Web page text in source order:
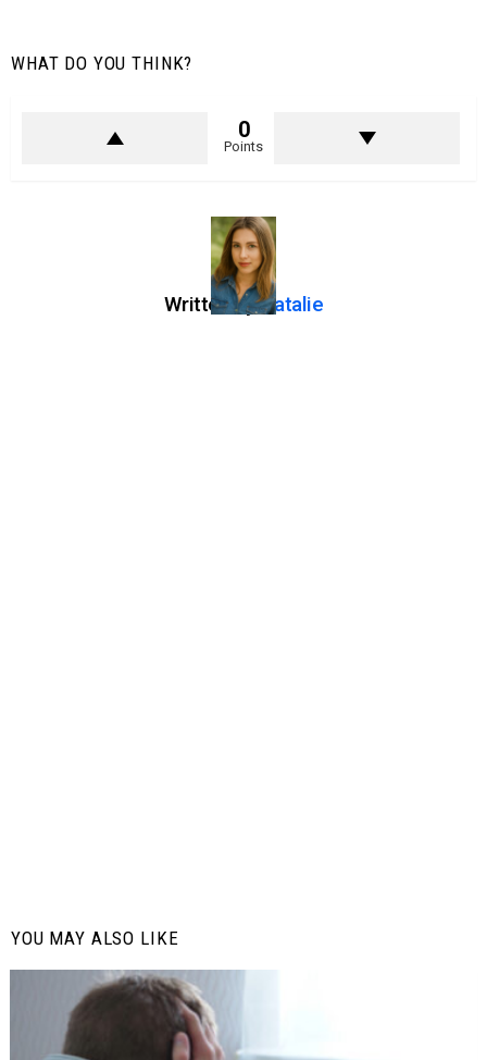
WHAT DO YOU THINK?
0
Points
Written byNatalie
YOU MAY ALSO LIKE